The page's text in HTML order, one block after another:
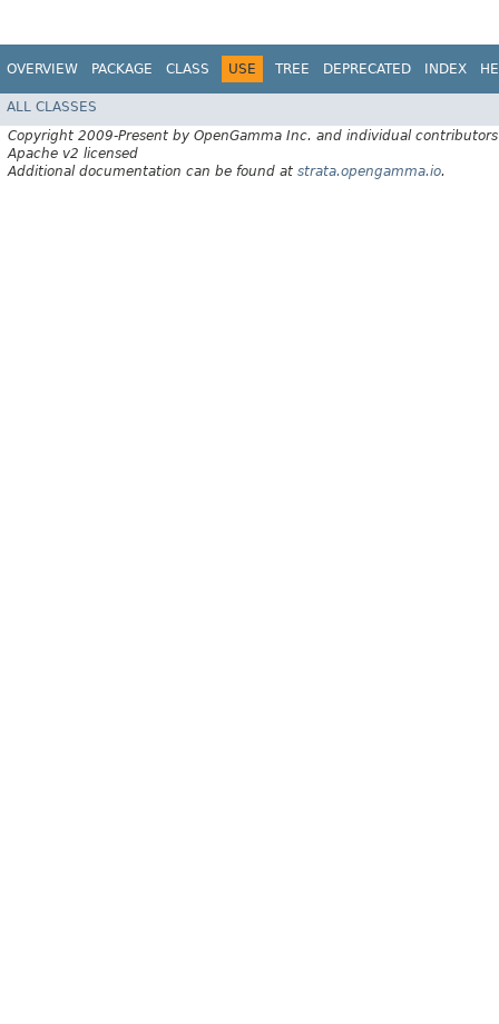
OVERVIEW PACKAGE CLASS USE TREE DEPRECATED INDEX
ALL CLASSES
Copyright 2009-Present by OpenGamma Inc. and individual contributors
Apache v2 licensed
Additional documentation can be found at strata.opengamma.io.